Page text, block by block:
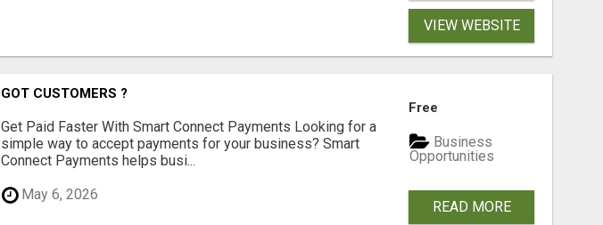
VIEW WEBSITE
GOT CUSTOMERS ?
Get Paid Faster With Smart Connect Payments Looking for a
simple way to accept payments for your business? Smart
Connect Payments helps busi...
May 6, 2026
Free
Business
Opportunities
READ MORE